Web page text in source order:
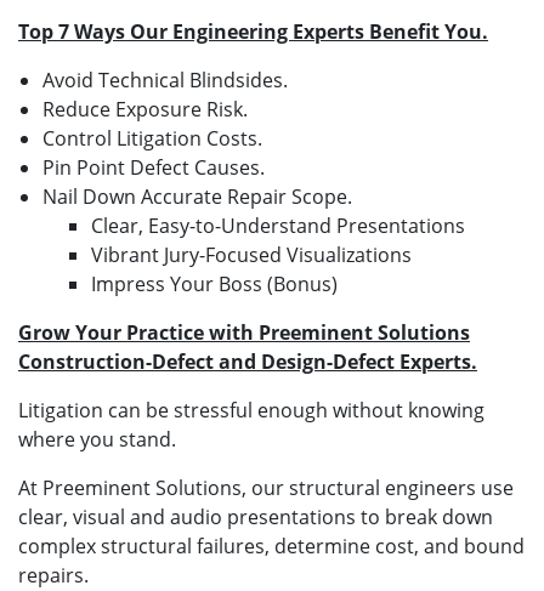
Top 7 Ways Our Engineering Experts Benefit You.
Avoid Technical Blindsides.
Reduce Exposure Risk.
Control Litigation Costs.
Pin Point Defect Causes.
Nail Down Accurate Repair Scope.
Clear, Easy-to-Understand Presentations
Vibrant Jury-Focused Visualizations
Impress Your Boss (Bonus)
Grow Your Practice with Preeminent Solutions
Construction-Defect and Design-Defect Experts.
Litigation can be stressful enough without knowing
where you stand.
At Preeminent Solutions, our structural engineers use
clear, visual and audio presentations to break down
complex structural failures, determine cost, and bound
repairs.